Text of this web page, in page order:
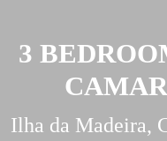
3
Ilha da Madeira,